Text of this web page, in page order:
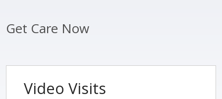
Get Care Now
Video Visits